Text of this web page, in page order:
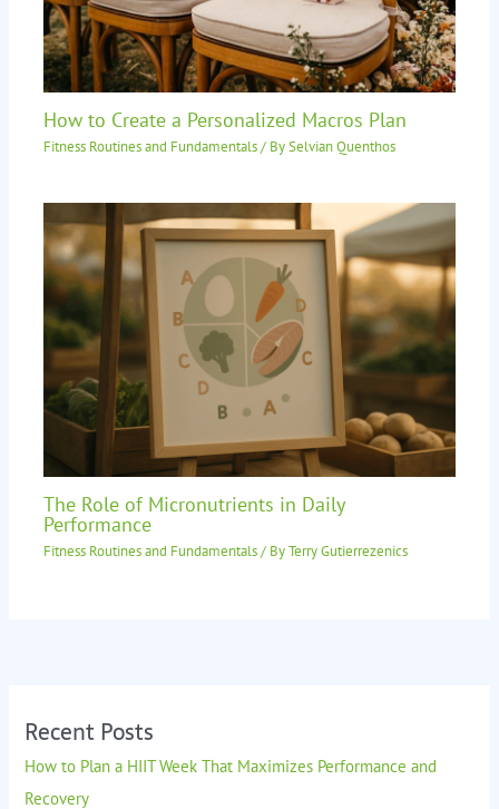
How to Create a Personalized Macros Plan
Fitness Routines and Fundamentals/ BySelvian Quenthos
The Role of Micronutrients in Daily
Performance
Fitness Routines and Fundamentals/ ByTerry Gutierrezenics
Recent Posts
How to Plan a HIIT Week That Maximizes Performance and
Recovery